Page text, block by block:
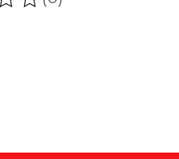
of this product is